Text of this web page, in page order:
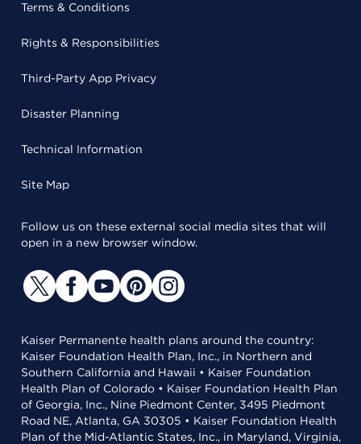
Terms & Conditions
Rights & Responsibilities
Third-Party App Privacy
Disaster Planning
Technical Information
Site Map
Follow us on these external social media sites that will
open in a new browser window.
Kaiser Permanente health plans around the country:
Kaiser Foundation Health Plan, Inc., in Northern and
Southern California and Hawaii • Kaiser Foundation
Health Plan of Colorado • Kaiser Foundation Health Plan
of Georgia, Inc., Nine Piedmont Center, 3495 Piedmont
Road NE, Atlanta, GA 30305 • Kaiser Foundation Health
Plan of the Mid-Atlantic States, Inc., in Maryland, Virginia,